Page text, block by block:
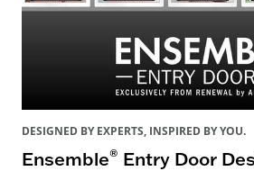
DESIGNED BY EXPERTS, INSPIRED BY YOU.
Ensemble® Entry Door